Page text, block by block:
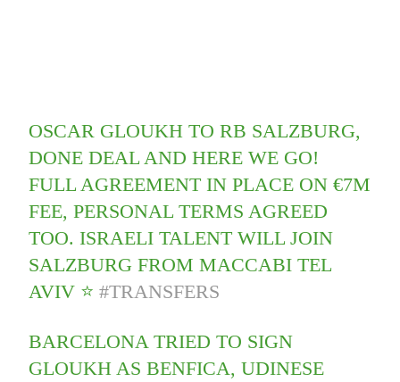
OSCAR GLOUKH TO RB SALZBURG,
DONE DEAL AND HERE WE GO!
FULL AGREEMENT IN PLACE ON €7M
FEE, PERSONAL TERMS AGREED
TOO. ISRAELI TALENT WILL JOIN
SALZBURG FROM MACCABI TEL
AVIV ⭐️#TRANSFERS
BARCELONA TRIED TO SIGN
GLOUKH AS BENFICA, UDINESE